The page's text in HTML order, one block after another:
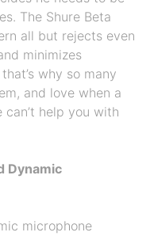
The Shure Beta
all but rejects even
minimizes
why so many
and love when a
help you with
Dynamic
microphone